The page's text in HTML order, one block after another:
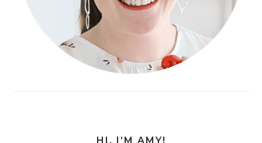
HI, I’M AMY!